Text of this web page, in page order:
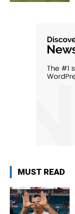
MUST READ